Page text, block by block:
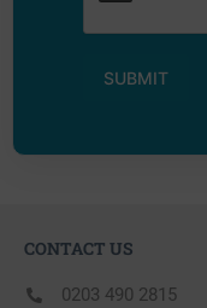
CONTACT US
0203 490 2815